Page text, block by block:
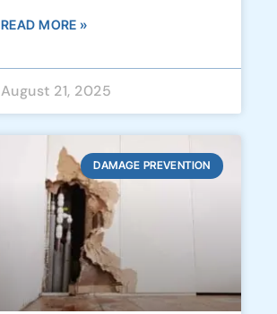
READ MORE »
August 21, 2025
DAMAGE PREVENTION